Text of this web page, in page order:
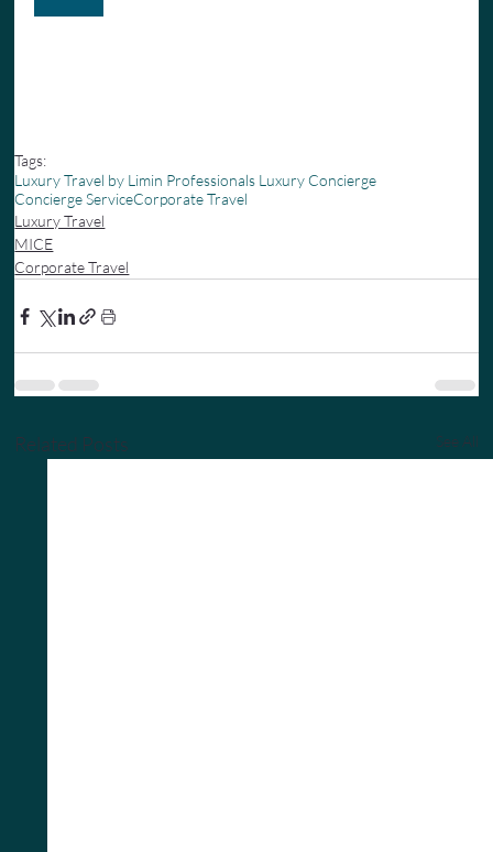
Tags:
Luxury Travel by Limin Professionals Luxury Concierge
Concierge ServiceCorporate Travel
Luxury Travel
MICE
Corporate Travel
Related Posts See All